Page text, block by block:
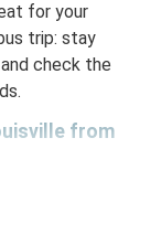
for your
trip: stay
and check the
from
bus trip is a